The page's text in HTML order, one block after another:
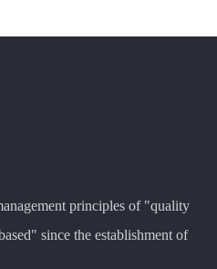
principles of "quality
since the establishment of